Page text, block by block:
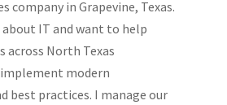
company in Grapevine, Texas.
IT and want to help
across North Texas
modern
best practices. I manage our